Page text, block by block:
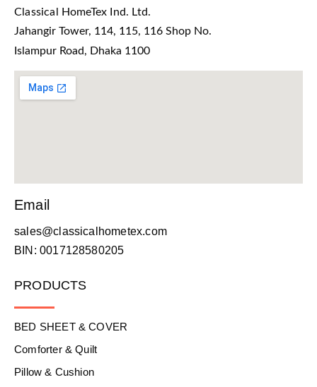
Classical HomeTex Ind. Ltd.
Jahangir Tower, 114, 115, 116 Shop No.
Islampur Road, Dhaka 1100
Email
sales@classicalhometex.com
BIN: 0017128580205
PRODUCTS
BED SHEET & COVER
Comforter & Quilt
Pillow & Cushion